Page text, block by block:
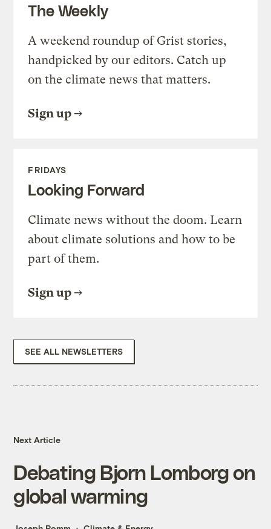
The Weekly
A weekend roundup of Grist stories,
handpicked by our editors. Catch up
on the climate news that matters.
Sign up
FRIDAYS
Looking Forward
Climate news without the doom. Learn
about climate solutions and how to be
part of them.
Sign up
SEE ALL NEWSLETTERS
Next Article
Debating Bjorn Lomborg on
global warming